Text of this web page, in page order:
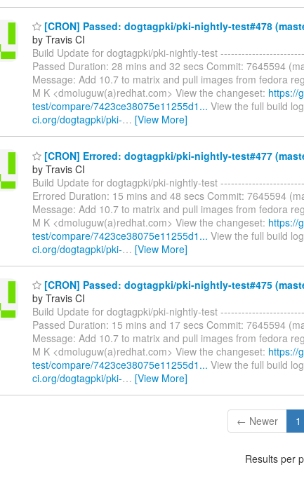
[CRON] Passed: dogtagpki/pki-nightly-test#478
by Travis CI
Build Update for dogtagpki/pki-nightly-test
Passed Duration: 28 mins and 32 secs Commit: 7645594
Message: Add 10.7 to matrix and pull images from fedora
M K <dmoluguw(a)redhat.com> View the changeset: https://
test/compare/7423ce38075e11255d1... View the full build
ci.org/dogtagpki/pki-… [View More]
[CRON] Errored: dogtagpki/pki-nightly-test#477
by Travis CI
Build Update for dogtagpki/pki-nightly-test
Errored Duration: 15 mins and 48 secs Commit: 7645594
Message: Add 10.7 to matrix and pull images from fedora
M K <dmoluguw(a)redhat.com> View the changeset: https://
test/compare/7423ce38075e11255d1... View the full build
ci.org/dogtagpki/pki-… [View More]
[CRON] Passed: dogtagpki/pki-nightly-test#475
by Travis CI
Build Update for dogtagpki/pki-nightly-test
Passed Duration: 15 mins and 17 secs Commit: 7645594
Message: Add 10.7 to matrix and pull images from fedora
M K <dmoluguw(a)redhat.com> View the changeset: https://
test/compare/7423ce38075e11255d1... View the full build
ci.org/dogtagpki/pki-… [View More]
← Newer 1
Results per